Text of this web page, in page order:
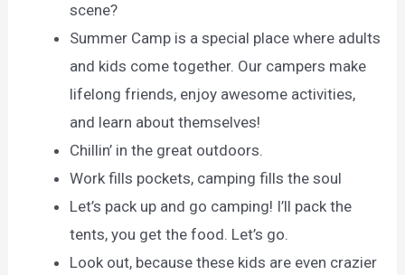
scene?
Summer Camp is a special place where adults
and kids come together. Our campers make
lifelong friends, enjoy awesome activities,
and learn about themselves!
Chillin’ in the great outdoors.
Work fills pockets, camping fills the soul
Let’s pack up and go camping! I’ll pack the
tents, you get the food. Let’s go.
Look out, because these kids are even crazier